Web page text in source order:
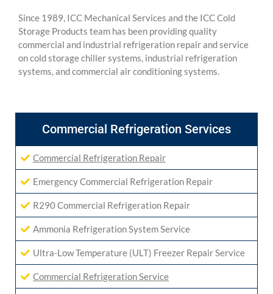
Since 1989, ICC Mechanical Services and the ICC Cold
Storage Products team has been providing quality
commercial and industrial refrigeration repair and service
on cold storage chiller systems, industrial refrigeration
systems, and commercial air conditioning systems.
Commercial Refrigeration Services
Commercial Refrigeration Repair
Emergency Commercial Refrigeration Repair
R290 Commercial Refrigeration Repair
Ammonia Refrigeration System Service
Ultra-Low Temperature (ULT) Freezer Repair Service
Commercial Refrigeration Service